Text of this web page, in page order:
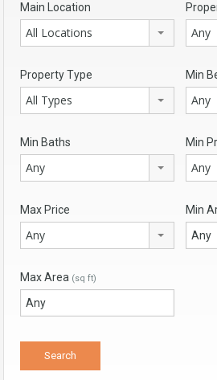
Main Location
All Locations Any
Property Type
All Types
Min
Any
Min Baths
Any
Min
Any
Max Price
Any
Min
Max Area (sq ft)